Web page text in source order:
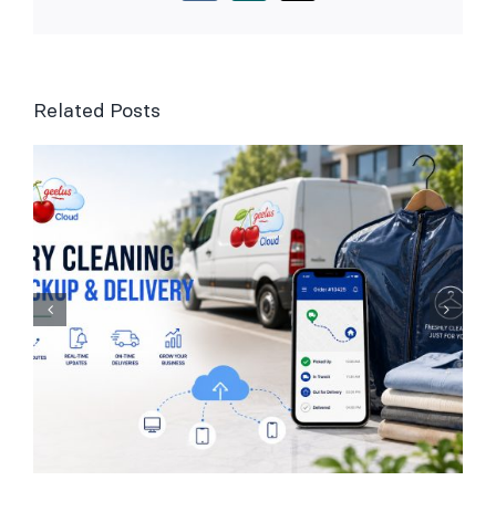
Related Posts
Laundry Management
Software for UK
Businesses